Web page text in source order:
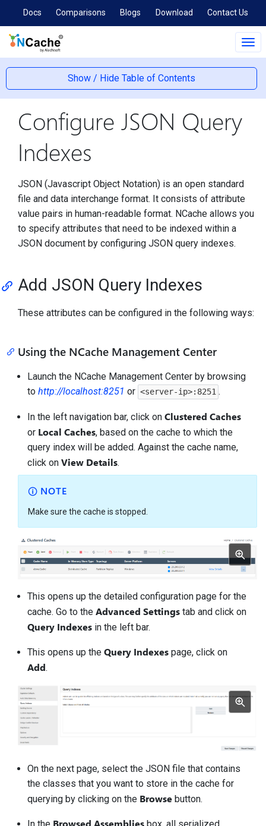
Docs Comparisons Blogs Download Contact Us
Show / Hide Table of Contents
Configure JSON Query
Indexes
JSON (Javascript Object Notation) is an open standard
file and data interchange format. It consists of attribute
value pairs in human-readable format. NCache allows you
to specify attributes that need to be indexed within a
JSON document by configuring JSON query indexes.
Add JSON Query Indexes
These attributes can be configured in the following ways:
Using the NCache Management Center
Launch the NCache Management Center by browsing
tohttp://localhost:8251 or <server-ip>:8251 .
In the left navigation bar, click onClustered Caches
or Local Caches, based on the cache to which the
query index will be added. Against the cache name,
click onView Details.
NOTE
Make sure the cache is stopped.
This opens up the detailed configuration page for the
cache. Go to theAdvanced Settings tab and click on
Query Indexes in the left bar.
This opens up theQuery Indexes page, click on
Add.
On the next page, select the JSON file that contains
the classes that you want to store in the cache for
querying by clicking on the Browse button.
Browsed Assemblies